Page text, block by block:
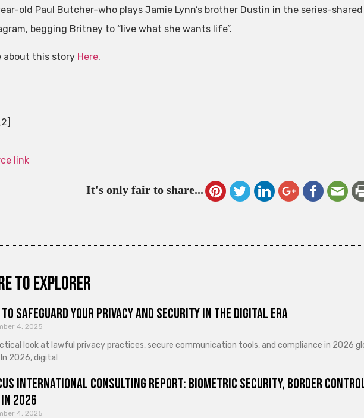
old Paul Butcher-who plays Jamie Lynn’s brother Dustin in the series-
begging Britney to “live what she wants life”.
about this story Here.
link
It's only fair to share...
to explorer
to Safeguard Your Privacy and Security in the Digital Era
4, 2025
look at lawful privacy practices, secure communication tools, and compliance in 2026
2026, digital
International Consulting Report: Biometric Security, Border
2026
4, 2025